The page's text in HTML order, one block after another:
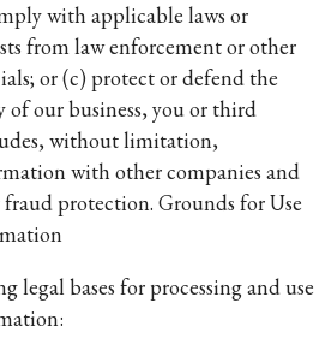
with applicable laws or
from law enforcement or other
or (c) protect or defend the
of our business, you or third
without limitation,
with other companies and
protection. Grounds for Use
legal bases for processing and use